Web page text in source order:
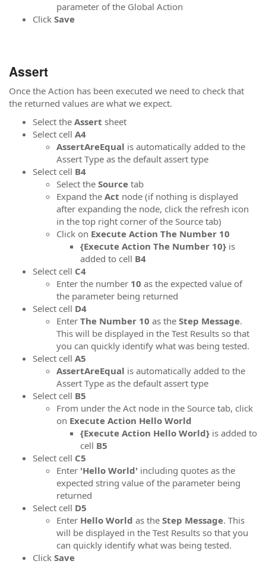
parameter of the Global Action
Click Save
Assert
Once the Action has been executed we need to check that
the returned values are what we expect.
Select the Assert sheet
Select cell A4
AssertAreEqual is automatically added to the
Assert Type as the default assert type
Select cell B4
Select the Source tab
Expand the Act node (if nothing is displayed
after expanding the node, click the refresh icon
in the top right corner of the Source tab)
Click on Execute Action The Number 10
{Execute Action The Number 10} is
added to cell B4
Select cell C4
Enter the number 10 as the expected value of
the parameter being returned
Select cell D4
Enter The Number 10 as the Step Message.
This will be displayed in the Test Results so that
you can quickly identify what was being tested.
Select cell A5
AssertAreEqual is automatically added to the
Assert Type as the default assert type
Select cell B5
From under the Act node in the Source tab, click
on Execute Action Hello World
{Execute Action Hello World} is added to
cell B5
Select cell C5
Enter 'Hello World' including quotes as the
expected string value of the parameter being
returned
Select cell D5
Enter Hello World as the Step Message. This
will be displayed in the Test Results so that you
can quickly identify what was being tested.
Click Save